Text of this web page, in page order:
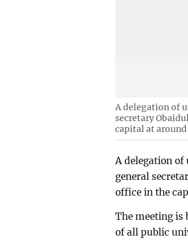
A delegation of
secretary
capital at around
A delegation
general
office in the
The meeting is
of all public